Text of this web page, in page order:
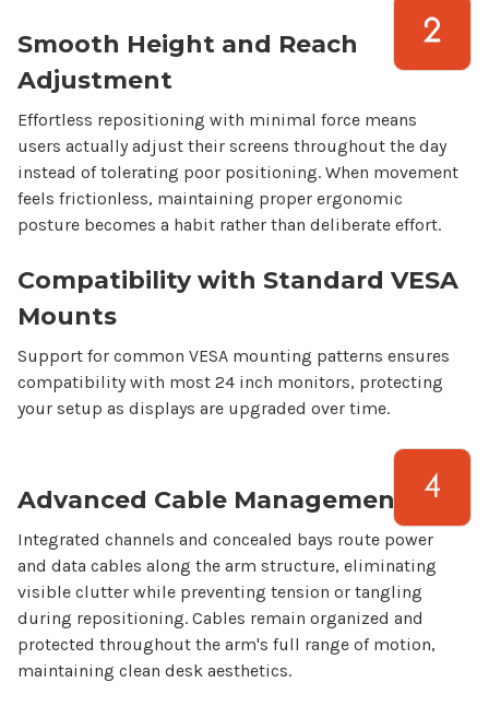
Smooth Height and Reach
Adjustment
Effortless repositioning with minimal force means
users actually adjust their screens throughout the day
instead of tolerating poor positioning. When movement
feels frictionless, maintaining proper ergonomic
posture becomes a habit rather than deliberate effort.
Compatibility with Standard VESA
Mounts
Support for common VESA mounting patterns ensures
compatibility with most 24 inch monitors, protecting
your setup as displays are upgraded over time.
Advanced Cable Management
Integrated channels and concealed bays route power
and data cables along the arm structure, eliminating
visible clutter while preventing tension or tangling
during repositioning. Cables remain organized and
protected throughout the arm's full range of motion,
maintaining clean desk aesthetics.